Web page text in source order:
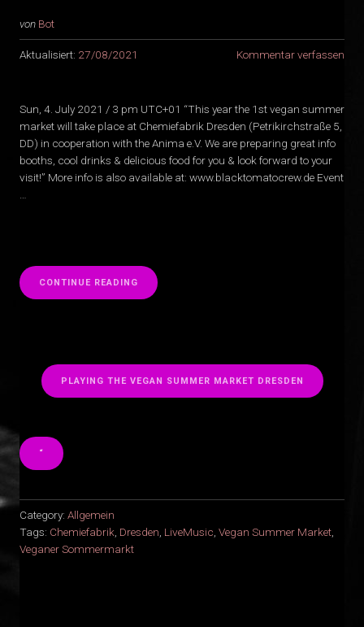
von Bot
Aktualisiert: 27/08/2021 Kommentar verfassen
Sun, 4. July 2021 / 3 pm UTC+01 “This year the 1st vegan summer
market will take place at Chemiefabrik Dresden (Petrikirchstraße 5,
DD) in cooperation with the Anima e.V. We are preparing great info
booths, cool drinks & delicious food for you & look forward to your
visit!” More info is also available at: www.blacktomatocrew.de Event
…
CONTINUE READING
PLAYING THE VEGAN SUMMER MARKET DRESDEN
“
Category: Allgemein
Tags: Chemiefabrik, Dresden, LiveMusic, Vegan Summer Market,
Veganer Sommermarkt